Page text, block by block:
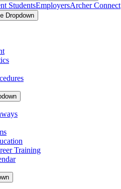
StudentsEmployersArcher Connect
Dropdown
Training